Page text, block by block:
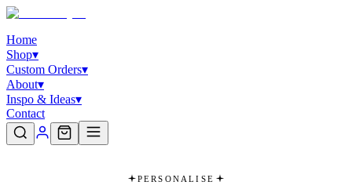
Home
Shop▾
Custom Orders▾
About▾
Inspo & Ideas▾
Contact
PERSONALISE